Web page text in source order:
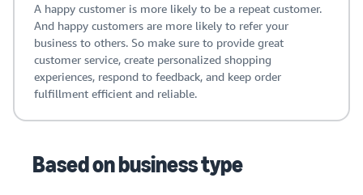
A happy customer is more likely to be a repeat customer.
And happy customers are more likely to refer your
business to others. So make sure to provide great
customer service, create personalized shopping
experiences, respond to feedback, and keep order
fulfillment efficient and reliable.
Based on business type